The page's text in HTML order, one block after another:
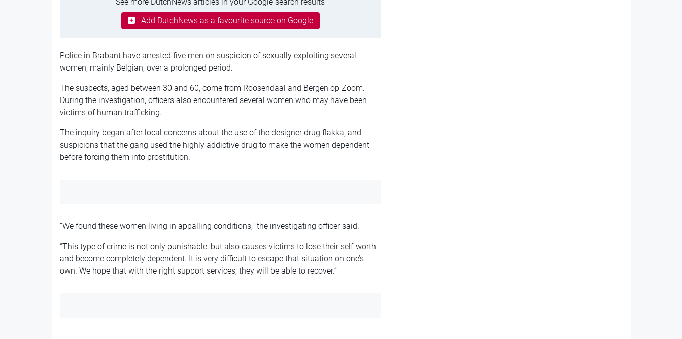
Add DutchNews as a favourite source on Google
Police in Brabant have arrested five men on suspicion of sexually exploiting several
women, mainly Belgian, over a prolonged period.
The suspects, aged between 30 and 60, come from Roosendaal and Bergen op Zoom.
During the investigation, officers also encountered several women who may have been
victims of human trafficking.
The inquiry began after local concerns about the use of the designer drug flakka, and
suspicions that the gang used the highly addictive drug to make the women dependent
before forcing them into prostitution.
“We found these women living in appalling conditions,” the investigating officer said.
“This type of crime is not only punishable, but also causes victims to lose their self-worth
and become completely dependent. It is very difficult to escape that situation on one’s
own. We hope that with the right support services, they will be able to recover.”